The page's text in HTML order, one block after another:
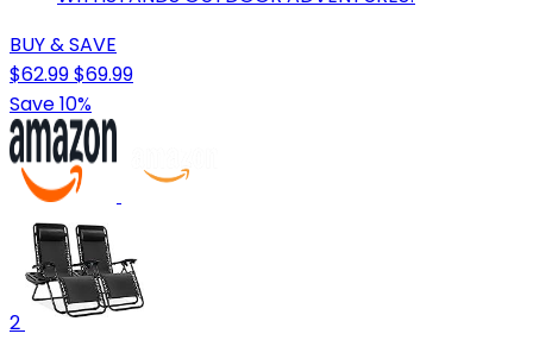
BUY & SAVE
$62.99$69.99
Save 10%
2